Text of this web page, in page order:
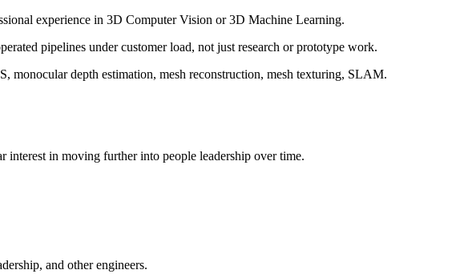
experience in 3D Computer Vision or 3D Machine Learning.
pipelines under customer load, not just research or prototype work.
monocular depth estimation, mesh reconstruction, mesh texturing, SLAM.
in moving further into people leadership over time.
and other engineers.